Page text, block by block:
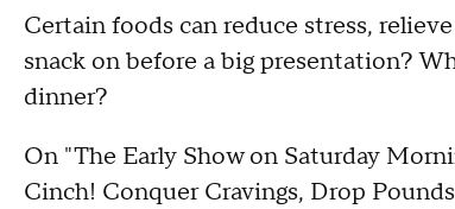
Certain foods can reduce stress,
snack on before a big presentation?
dinner?
On "The Early Show on Saturday
Cinch! Conquer Cravings, Drop